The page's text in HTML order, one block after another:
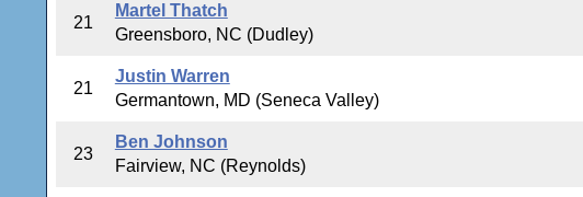
21
Martel Thatch
Greensboro, NC (Dudley)
21
Justin Warren
Germantown, MD (Seneca Valley)
23
Ben Johnson
Fairview, NC (Reynolds)